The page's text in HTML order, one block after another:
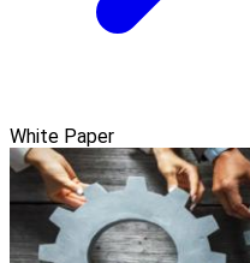
White Paper